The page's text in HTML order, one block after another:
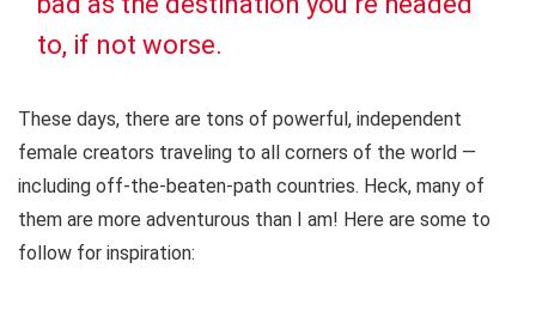
to, if not worse.
These days, there are tons of powerful, independent
female creators traveling to all corners of the world —
including off-the-beaten-path countries. Heck, many of
them are more adventurous than I am! Here are some to
follow for inspiration: